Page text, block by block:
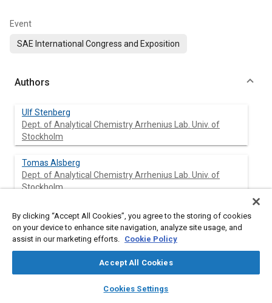
library_books auto_awesome
SAE AI Chat
Event
SAE International Congress and Exposition
Authors
Ulf Stenberg
Dept. of Analytical Chemistry Arrhenius Lab. Univ. of
Stockholm
Tomas Alsberg
Dept. of Analytical Chemistry Arrhenius Lab. Univ. of
Stockholm
Britt Marie Bertilsson
Swedish Methanol Development Co.
Abstract
By clicking “Accept All Cookies”, you agree to the storing of cookies
on your device to enhance site navigation, analyze site usage, and
assist in our marketing efforts. Cookie Policy
Accept All Cookies
Cookies Settings